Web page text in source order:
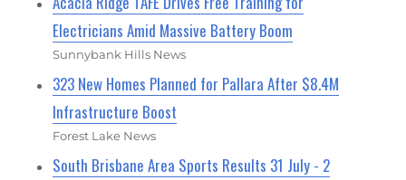
Electricians Amid Massive Battery Boom
Sunnybank Hills News
323 New Homes Planned for Pallara After $8.4M
Infrastructure Boost
Forest Lake News
South Brisbane Area Sports Results 31 July - 2